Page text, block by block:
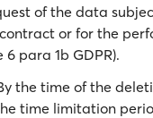
of the data
or for the
para 1b GDPR).
the time of the
time limitation